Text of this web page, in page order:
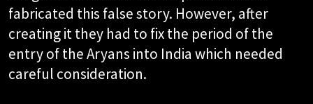
fabricated this false story. However, after
creating it they had to fix the period of the
entry of the Aryans into India which needed
careful consideration.